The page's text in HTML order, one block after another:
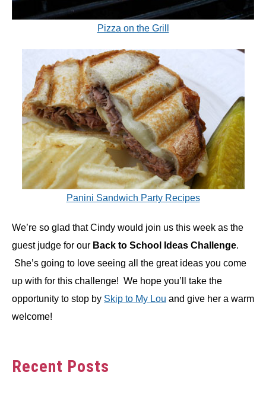
Pizza on the Grill
Panini Sandwich Party Recipes
We’re so glad that Cindy would join us this week as the
guest judge for our Back to School Ideas Challenge.
She’s going to love seeing all the great ideas you come
up with for this challenge! We hope you’ll take the
opportunity to stop by Skip to My Lou and give her a warm
welcome!
Recent Posts